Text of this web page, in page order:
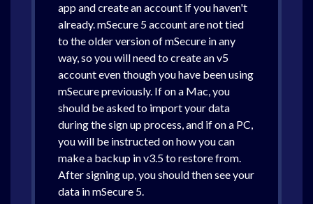
app and create an account if you haven't
already. mSecure 5 account are not tied
to the older version of mSecure in any
way, so you will need to create an v5
account even though you have been using
mSecure previously. If on a Mac, you
should be asked to import your data
during the sign up process, and if on a PC,
you will be instructed on how you can
make a backup in v3.5 to restore from.
After signing up, you should then see your
data in mSecure 5.